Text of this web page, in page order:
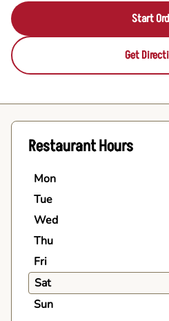
Start
Get
Restaurant Hours
Mon
Tue
Wed
Thu
Fri
Sat
Sun